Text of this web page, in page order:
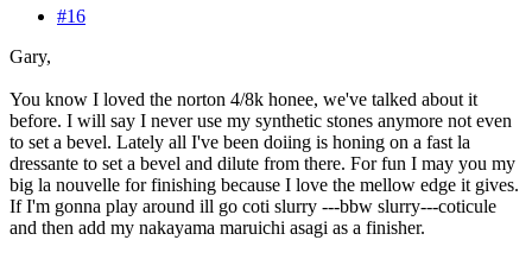
#16
Gary,
You know I loved the norton 4/8k honee, we've talked about it
before. I will say I never use my synthetic stones anymore not even
to set a bevel. Lately all I've been doiing is honing on a fast la
dressante to set a bevel and dilute from there. For fun I may you my
big la nouvelle for finishing because I love the mellow edge it gives.
If I'm gonna play around ill go coti slurry ---bbw slurry---coticule
and then add my nakayama maruichi asagi as a finisher.